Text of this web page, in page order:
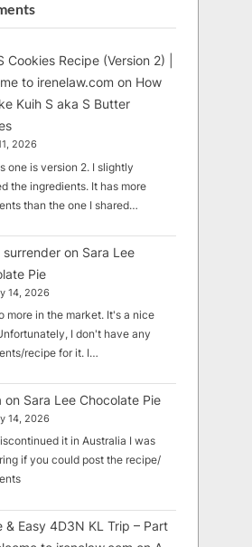
Cookies Recipe (Version 2) |
to irenelaw.com on How
Kuih S aka S Butter
2026
one is version 2. I slightly
the ingredients. It has more
than the one I shared…
surrender on Sara Lee
Pie
14, 2026
more in the market. It's a nice
I don't have any
recipe for it. I…
on Sara Lee Chocolate Pie
14, 2026
it in Australia I was
if you could post the recipe/
& Easy 4D3N KL Trip – Part